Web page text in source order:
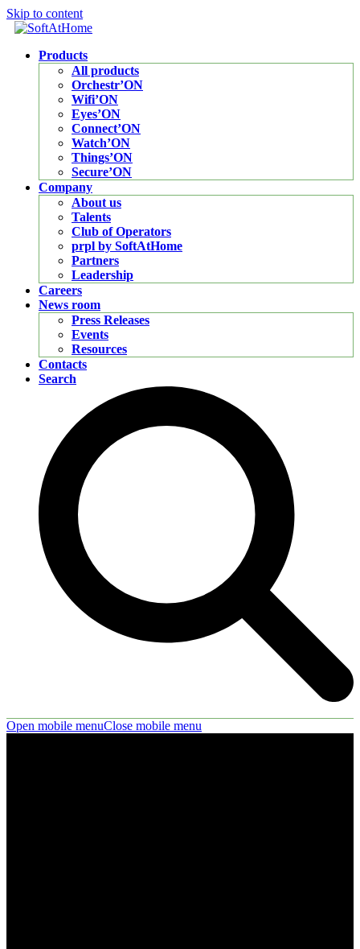
Skip to content
Products
All products
Orchestr’ON
Wifi’ON
Eyes’ON
Connect’ON
Watch’ON
Things’ON
Secure’ON
Company
About us
Talents
Club of Operators
prpl by SoftAtHome
Partners
Leadership
Careers
News room
Press Releases
Events
Resources
Contacts
Search
Open mobile menuClose mobile menu